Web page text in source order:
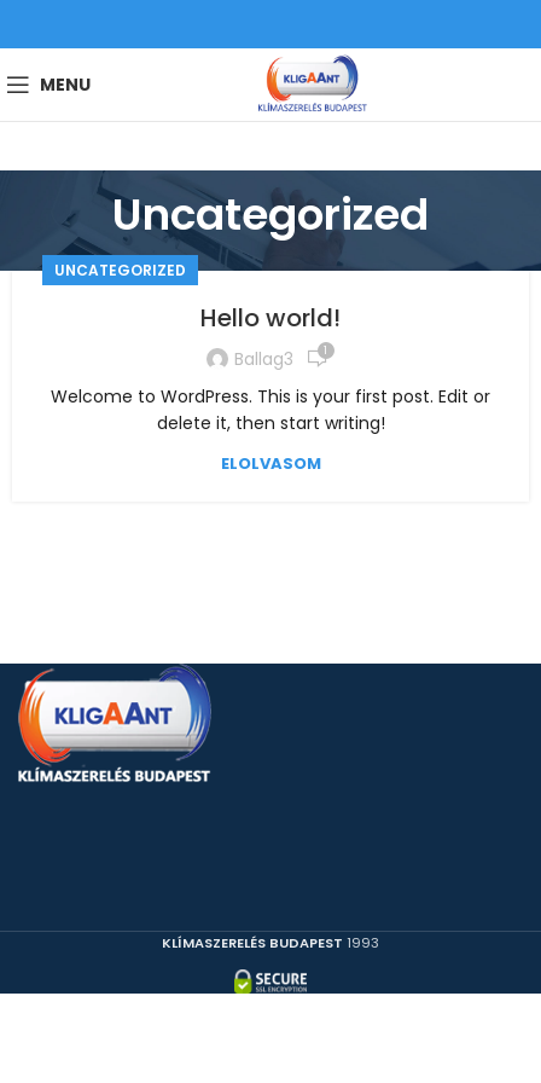
MENU
Uncategorized
UNCATEGORIZED
Hello world!
Ballag3 1
Welcome to WordPress. This is your first post. Edit or
delete it, then start writing!
ELOLVASOM
KLÍMASZERELÉS BUDAPEST 1993